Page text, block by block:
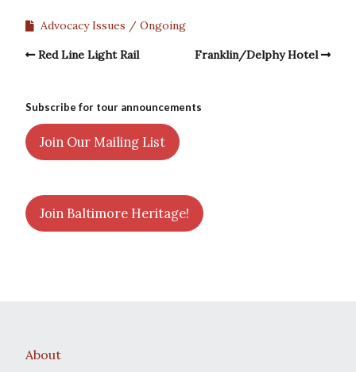
Advocacy Issues Ongoing
Red Line Light Rail Franklin/Delphy Hotel
Subscribe for tour announcements
Join Our Mailing List
Join Baltimore Heritage!
About